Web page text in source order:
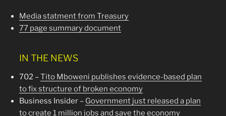
Media statment from Treasury
77 page summary document
IN THE NEWS
702 –Tito Mboweni publishes evidence-based plan
to fix structure of broken economy
Business Insider – Government just released a plan
to create 1 million jobs and save the economy